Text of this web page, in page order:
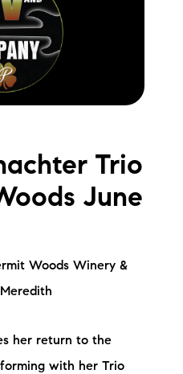
Trio
June
Woods Winery &
her return to the
with her Trio